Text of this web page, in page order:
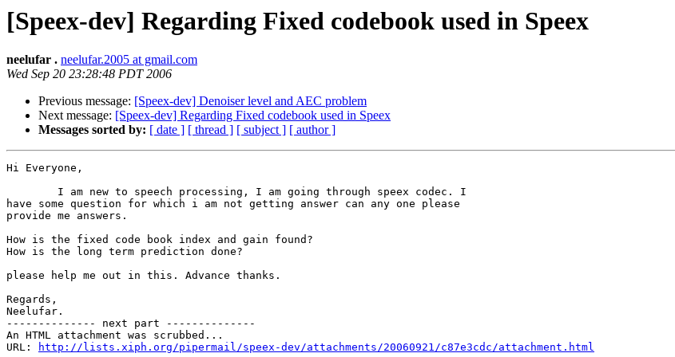
[Speex-dev] Regarding Fixed codebook used in Speex
neelufar . neelufar.2005 at gmail.com
Wed Sep 20 23:28:48 PDT 2006
Previous message: [Speex-dev] Denoiser level and AEC problem
Next message: [Speex-dev] Regarding Fixed codebook used in Speex
Messages sorted by: [ date ] [ thread ] [ subject ] [ author ]
Hi Everyone,
        I am new to speech processing, I am going through speex codec. I
have some question for which i am not getting answer can any one please
provide me answers.
How is the fixed code book index and gain found?
How is the long term prediction done?
please help me out in this. Advance thanks.
Regards,
Neelufar.
-------------- next part --------------
An HTML attachment was scrubbed...
URL:
http://lists.xiph.org/pipermail/speex-dev/attachments/20060921/c87e3cdc/attachment.html